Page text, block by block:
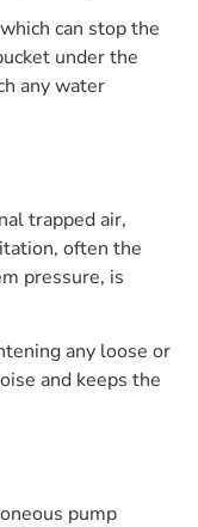
can stop the
under the
any water
trapped air,
often the
pressure, is
any loose or
and keeps the
pump